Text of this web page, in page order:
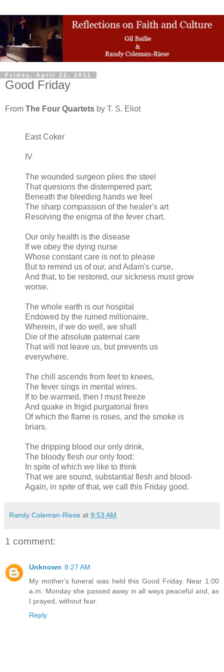
Friday, April 22, 2011
Good Friday
From The Four Quartets by T. S. Eliot
East Coker
IV
The wounded surgeon plies the steel
That quesions the distempered part;
Beneath the bleeding hands we feel
The sharp compassion of the healer's art
Resolving the enigma of the fever chart.
Our only health is the disease
If we obey the dying nurse
Whose constant care is not to please
But to remind us of our, and Adam's curse,
And that, to be restored, our sickness must grow
worse.
The whole earth is our hospital
Endowed by the ruined millionaire,
Wherein, if we do well, we shall
Die of the absolute paternal care
That will not leave us, but prevents us
everywhere.
The chill ascends from feet to knees,
The fever sings in mental wires.
If to be warmed, then I must freeze
And quake in frigid purgatorial fires
Of which the flame is roses, and the smoke is
briars.
The dripping blood our only drink,
The bloody flesh our only food:
In spite of which we like to think
That we are sound, substantial flesh and blood-
Again, in spite of that, we call this Friday good.
Randy Coleman-Riese at 9:53 AM
1 comment:
Unknown 8:27 AM
My mother's funeral was held this Good Friday. Near 1:00
a.m. Monday she passed away in all ways peaceful and, as
I prayed, without fear.
Reply